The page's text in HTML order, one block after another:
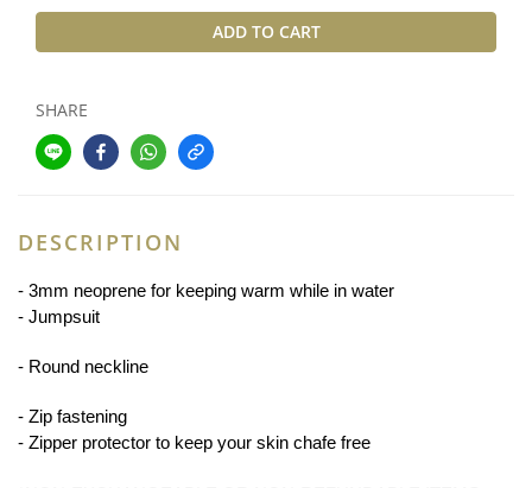
ADD TO CART
SHARE
DESCRIPTION
- 3mm neoprene for keeping warm while in water
- Jumpsuit
- Round neckline
- Zip fastening
- Zipper protector to keep your skin chafe free